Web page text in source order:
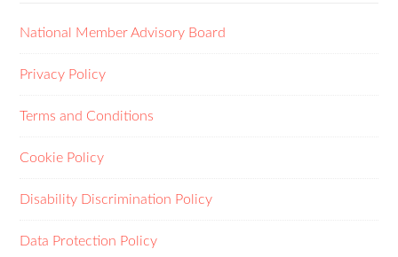
National Member Advisory Board
Privacy Policy
Terms and Conditions
Cookie Policy
Disability Discrimination Policy
Data Protection Policy